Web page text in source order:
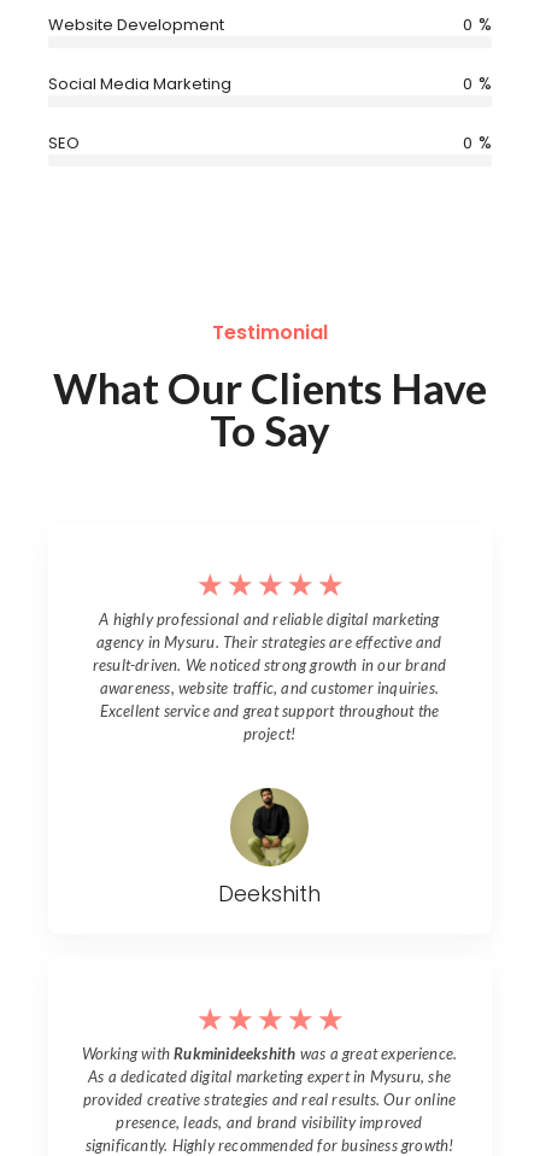
Website Development 0 %
Social Media Marketing 0 %
SEO 0 %
Testimonial
What Our Clients Have
To Say
Deekshith
☆ ☆ ☆ ☆ ☆
A highly professional and reliable digital marketing
agency inMysuru. Their strategies are effective and
result-driven. We noticed strong growth in our brand
awareness, website traffic, and customer inquiries.
Excellent service and great support throughout the
project!
☆ ☆ ☆ ☆ ☆
Working withRukminideekshith was a great experience.
As a dedicated digital marketing expert in Mysuru, she
provided creative strategies and real results. Our online
presence, leads, and brand visibility improved
significantly. Highly recommended for business growth!